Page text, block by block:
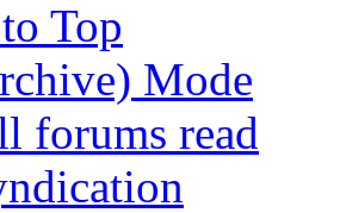
Top
Mode
forums read